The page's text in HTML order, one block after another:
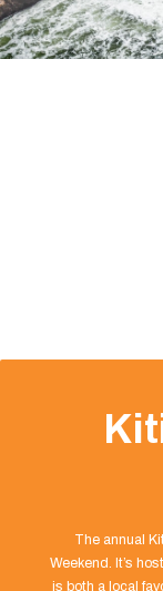
The annual
Weekend. It’s
is both a local